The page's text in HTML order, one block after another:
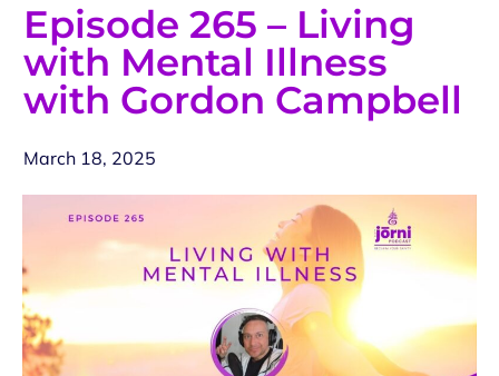
Episode 265 – Living
with Mental Illness
with Gordon Campbell
March 18, 2025